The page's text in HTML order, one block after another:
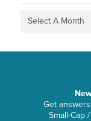
Select A Month
Get
Small-Cap